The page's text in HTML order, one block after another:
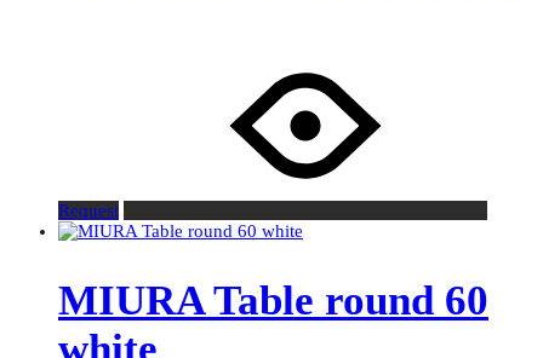
Request
MIURA Table round 60